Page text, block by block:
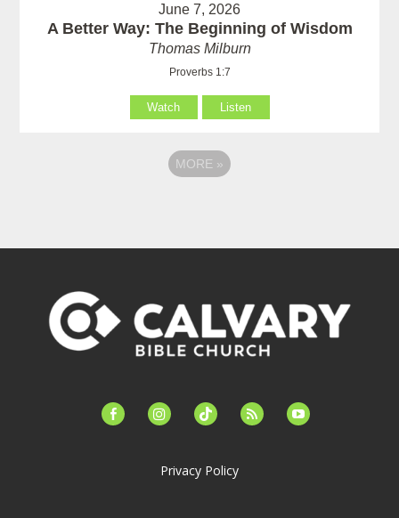
June 7, 2026
A Better Way: The Beginning of Wisdom
Thomas Milburn
Proverbs 1:7
Watch Listen
MORE »
facebook-instagramtiktok feed youtube
Privacy Policy